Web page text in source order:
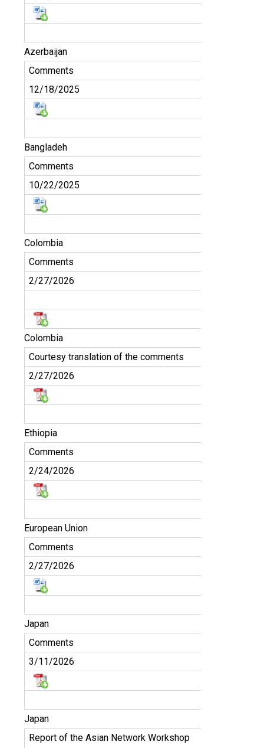
Azerbaijan
Comments
12/18/2025
Bangladeh
Comments
10/22/2025
Colombia
Comments
2/27/2026
Colombia
Courtesy translation of the comments
2/27/2026
Ethiopia
Comments
2/24/2026
European Union
Comments
2/27/2026
Japan
Comments
3/11/2026
Japan
Report of the Asian Network Workshop